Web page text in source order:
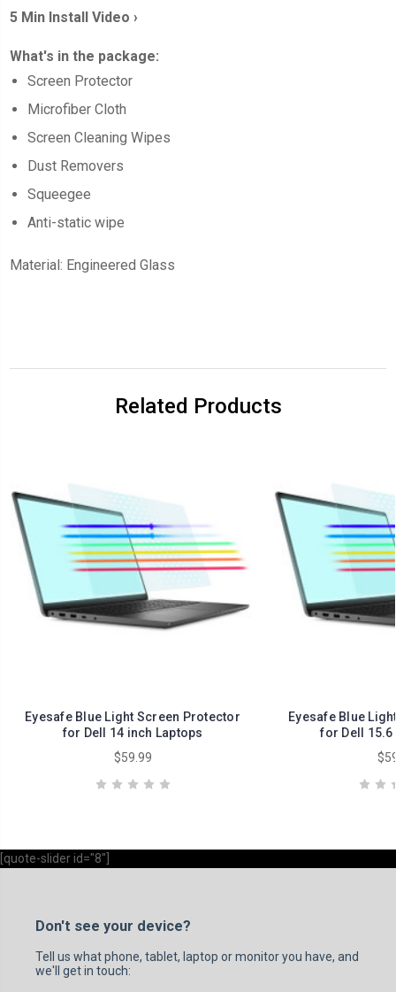
5 Min Install Video ›
What's in the package:
Screen Protector
Microfiber Cloth
Screen Cleaning Wipes
Dust Removers
Squeegee
Anti-static wipe
Material: Engineered Glass
Related Products
Eyesafe Blue Light Screen Protector
for Dell 14 inch Laptops
$59.99
Eyesafe Blue
for Dell
[quote-slider id="8"]